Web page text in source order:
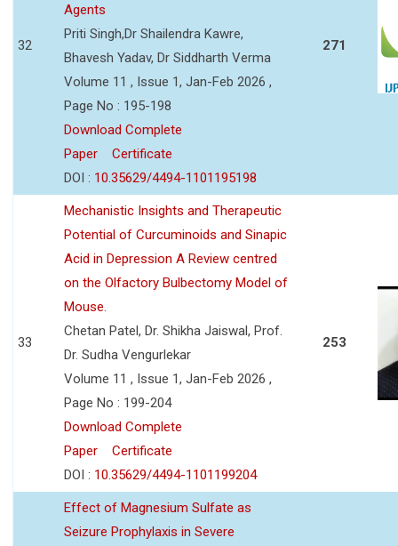
32
Agents
Priti Singh,Dr Shailendra Kawre,
Bhavesh Yadav, Dr Siddharth Verma
Volume 11 , Issue 1, Jan-Feb 2026 ,
Page No : 195-198
Download Complete
Paper
Certificate
DOI : 10.35629/4494-1101195198
271
33
Mechanistic Insights and Therapeutic
Potential of Curcuminoids and Sinapic
Acid in Depression A Review centred
on the Olfactory Bulbectomy Model of
Mouse.
Chetan Patel, Dr. Shikha Jaiswal, Prof.
Dr. Sudha Vengurlekar
Volume 11 , Issue 1, Jan-Feb 2026 ,
Page No : 199-204
Download Complete
Paper
Certificate
DOI : 10.35629/4494-1101199204
253
Effect of Magnesium Sulfate as
Seizure Prophylaxis in Severe